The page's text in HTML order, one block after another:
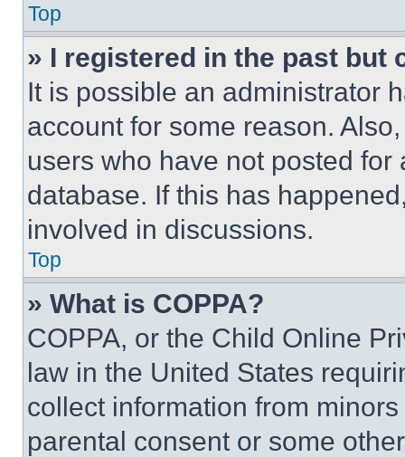
Top
» I registered in the past but
It is possible an administrator
account for some reason.
users who have not posted
database. If this has
involved in discussions.
Top
» What is COPPA?
COPPA, or the Child Online
law in the United States
collect information from
parental consent or some